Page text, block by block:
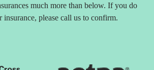
much more than below. If you do
insurance, please call us to confirm.